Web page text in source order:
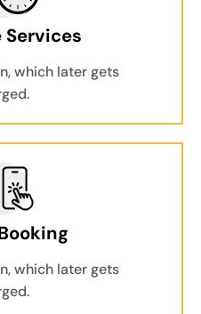
which later gets
which later gets